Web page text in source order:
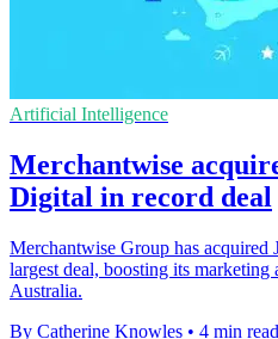
Artificial Intelligence
Merchantwise
Digital in record deal
Merchantwise Group has
largest deal, boosting its marketing
Australia.
By Catherine Knowles • 4 min read